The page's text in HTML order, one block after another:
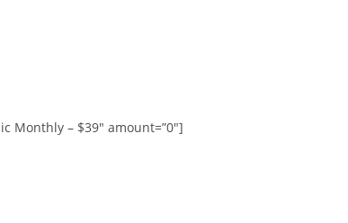
Monthly – $39″ amount=”0″]